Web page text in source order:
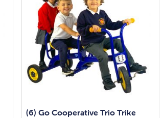
(6) Go Cooperative Trio Trike